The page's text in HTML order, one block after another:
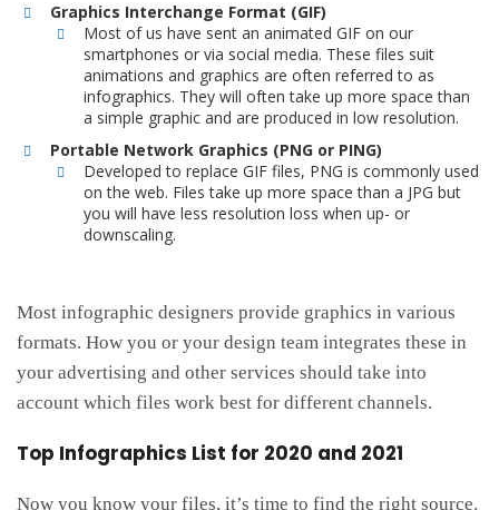
Graphics Interchange Format (GIF)
Most of us have sent an animated GIF on our
smartphones or via social media. These files suit
animations and graphics are often referred to as
infographics. They will often take up more space than
a simple graphic and are produced in low resolution.
Portable Network Graphics (PNG or PING)
Developed to replace GIF files, PNG is commonly used
on the web. Files take up more space than a JPG but
you will have less resolution loss when up- or
downscaling.
Most infographic designers provide graphics in various
formats. How you or your design team integrates these in
your advertising and other services should take into
account which files work best for different channels.
Top Infographics List for 2020 and 2021
Now you know your files, it’s time to find the right source.